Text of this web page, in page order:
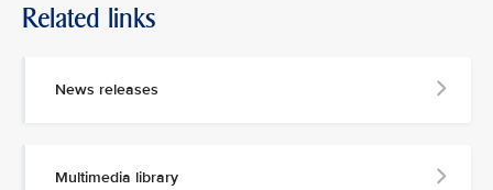
Related links
News releases
Multimedia library